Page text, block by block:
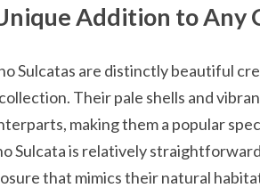
Addition to Any
Sulcatas are distinctly beautiful
Their pale shells and
making them a popular
Sulcata is relatively
that mimics their natural